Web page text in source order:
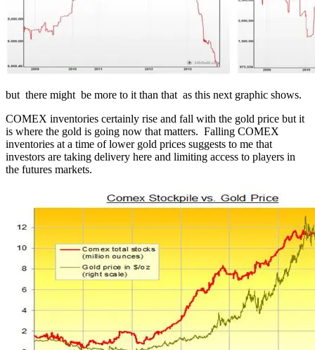
but there might be more to it than that as this next graphic shows.
COMEX inventories certainly rise and fall with the gold price but it
is where the gold is going now that matters. Falling COMEX
inventories at a time of lower gold prices suggests to me that
investors are taking delivery here and limiting access to players in
the futures markets.